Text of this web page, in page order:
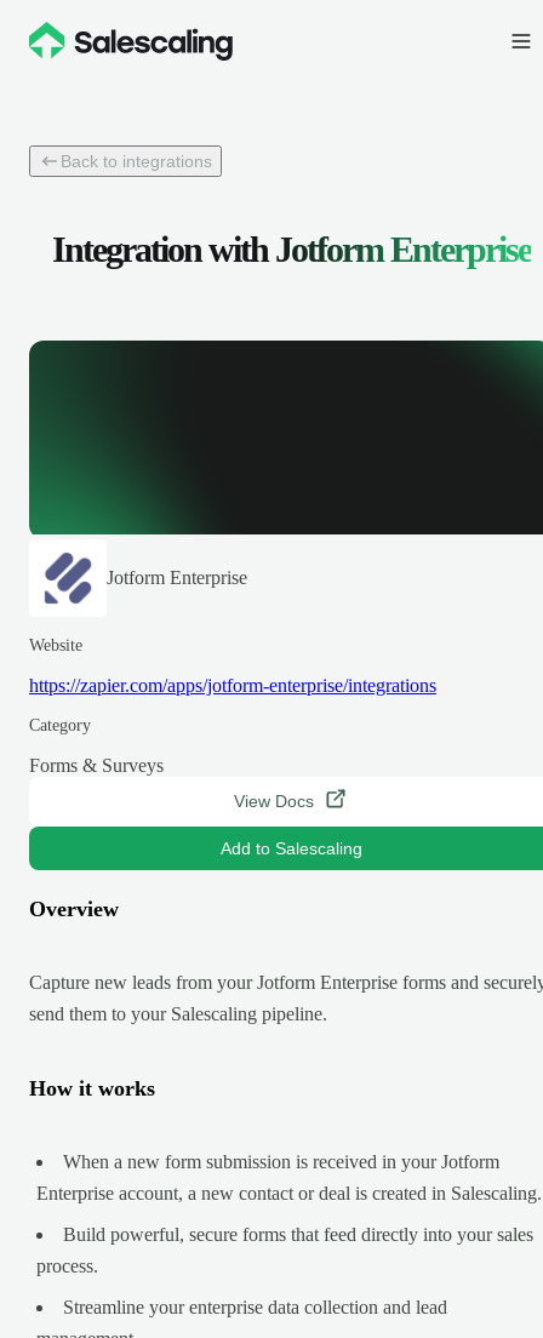
Back to integrations
Integration withJotform Enterprise
Jotform Enterprise
Website
https://zapier.com/apps/jotform-enterprise/integrations
Category
Forms & Surveys
View Docs
Add to Salescaling
Overview
Capture new leads from your Jotform Enterprise forms and
send them to your Salescaling pipeline.
How it works
When a new form submission is received in your Jotform
Enterprise account, a new contact or deal is created in Salescaling.
Build powerful, secure forms that feed directly into your sales
process.
Streamline your enterprise data collection and lead